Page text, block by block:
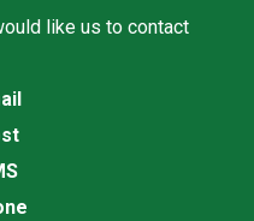
like us to contact